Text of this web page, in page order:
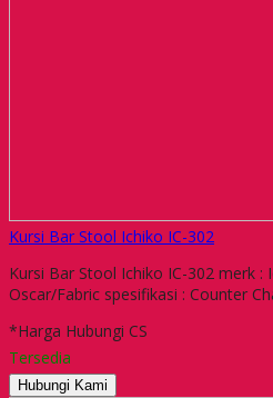
Kursi Bar Stool Ichiko IC-302
Kursi Bar Stool Ichiko IC-302 merk :
Oscar/Fabric spesifikasi : Counter
*Harga Hubungi CS
Tersedia
Hubungi Kami